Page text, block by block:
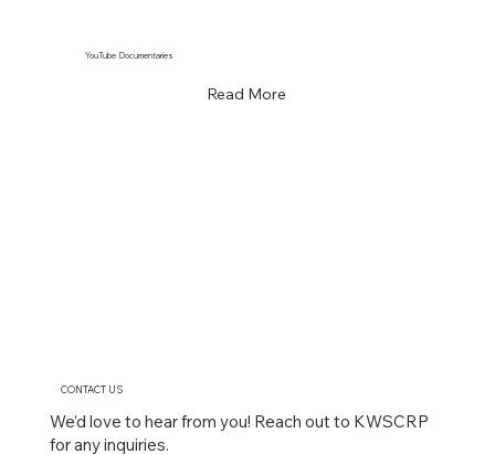
YouTube Documentaries
Read More
CONTACT US
We’d love to hear from you! Reach out to KWSCRP
for any inquiries.